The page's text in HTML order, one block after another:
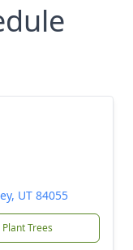
UT 84055
Plant Trees